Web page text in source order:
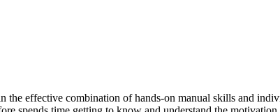
effective combination of hands-on manual skills and